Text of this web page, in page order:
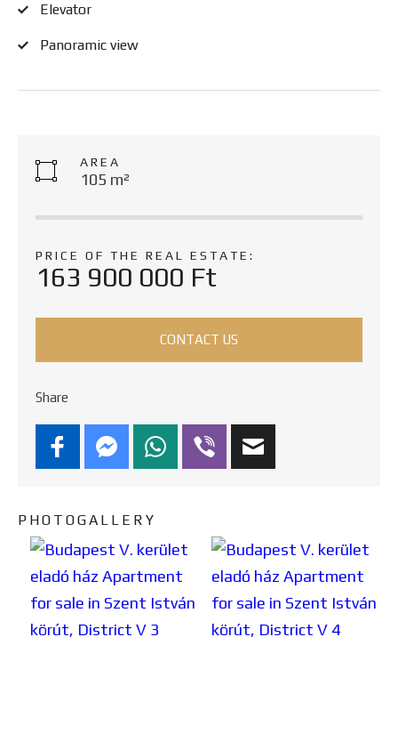
Elevator
Panoramic view
AREA
105 m²
PRICE OF THE REAL ESTATE:
163 900 000 Ft
CONTACT US
Share
PHOTOGALLERY